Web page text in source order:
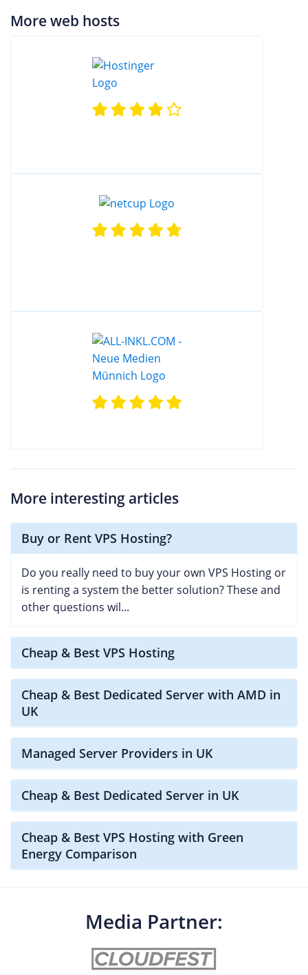
More web hosts
More interesting articles
Buy or Rent VPS Hosting?
Do you really need to buy your own VPS Hosting or
is renting a system the better solution? These and
other questions wil...
Cheap & Best VPS Hosting
Cheap & Best Dedicated Server with AMD in
UK
Managed Server Providers in UK
Cheap & Best Dedicated Server in UK
Cheap & Best VPS Hosting with Green
Energy Comparison
Media Partner: